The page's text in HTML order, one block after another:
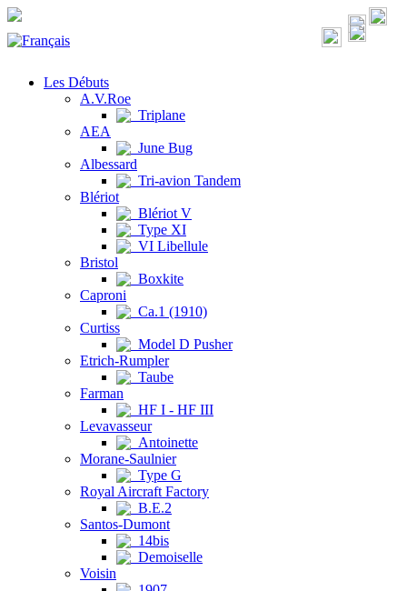
Les Débuts
A.V.Roe
Triplane
AEA
June Bug
Albessard
Tri-avion Tandem
Blériot
Blériot V
Type XI
VI Libellule
Bristol
Boxkite
Caproni
Ca.1 (1910)
Curtiss
Model D Pusher
Etrich-Rumpler
Taube
Farman
HF I - HF III
Levavasseur
Antoinette
Morane-Saulnier
Type G
Royal Aircraft Factory
B.E.2
Santos-Dumont
14bis
Demoiselle
Voisin